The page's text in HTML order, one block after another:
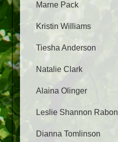
Marne Pack
Kristin Williams
Tiesha Anderson
Natalie Clark
Alaina Olinger
Leslie Shannon Rabon
Dianna Tomlinson